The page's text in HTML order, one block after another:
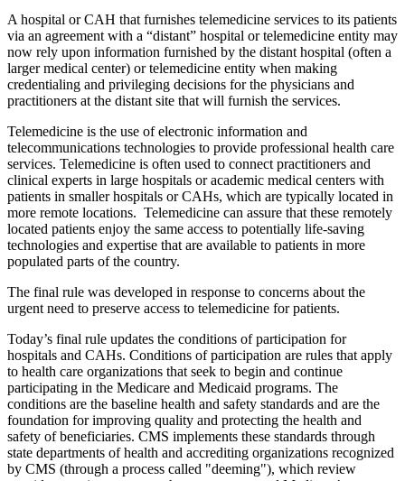
A hospital or CAH that furnishes telemedicine services to its patients
via an agreement with a “distant” hospital or telemedicine entity may
now rely upon information furnished by the distant hospital (often a
larger medical center) or telemedicine entity when making
credentialing and privileging decisions for the physicians and
practitioners at the distant site that will furnish the services.
Telemedicine is the use of electronic information and
telecommunications technologies to provide professional health care
services. Telemedicine is often used to connect practitioners and
clinical experts in large hospitals or academic medical centers with
patients in smaller hospitals or CAHs, which are typically located in
more remote locations. Telemedicine can assure that these remotely
located patients enjoy the same access to potentially life-saving
technologies and expertise that are available to patients in more
populated parts of the country.
The final rule was developed in response to concerns about the
urgent need to preserve access to telemedicine for patients.
Today’s final rule updates the conditions of participation for
hospitals and CAHs. Conditions of participation are rules that apply
to health care organizations that seek to begin and continue
participating in the Medicare and Medicaid programs. The
conditions are the baseline health and safety standards and are the
foundation for improving quality and protecting the health and
safety of beneficiaries. CMS implements these standards through
state departments of health and accrediting organizations recognized
by CMS (through a process called "deeming"), which review